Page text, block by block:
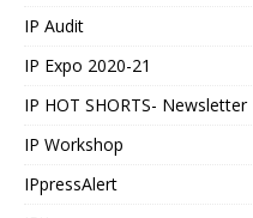
IP Audit
IP Expo 2020-21
IP HOT SHORTS- Newsletter
IP Workshop
IPpressAlert